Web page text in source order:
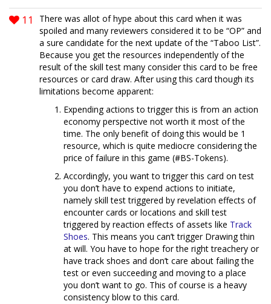
11
There was allot of hype about this card when it was
spoiled and many reviewers considered it to be “OP” and
a sure candidate for the next update of the “Taboo List”.
Because you get the resources independently of the
result of the skill test many consider this card to be free
resources or card draw. After using this card though its
limitations become apparent:
Expending actions to trigger this is from an action
economy perspective not worth it most of the
time. The only benefit of doing this would be 1
resource, which is quite mediocre considering the
price of failure in this game (#BS-Tokens).
Accordingly, you want to trigger this card on test
you don’t have to expend actions to initiate,
namely skill test triggered by revelation effects of
encounter cards or locations and skill test
triggered by reaction effects of assets like Track
Shoes. This means you can’t trigger Drawing thin
at will. You have to hope for the right treachery or
have track shoes and don’t care about failing the
test or even succeeding and moving to a place
you don’t want to go. This of course is a heavy
consistency blow to this card.